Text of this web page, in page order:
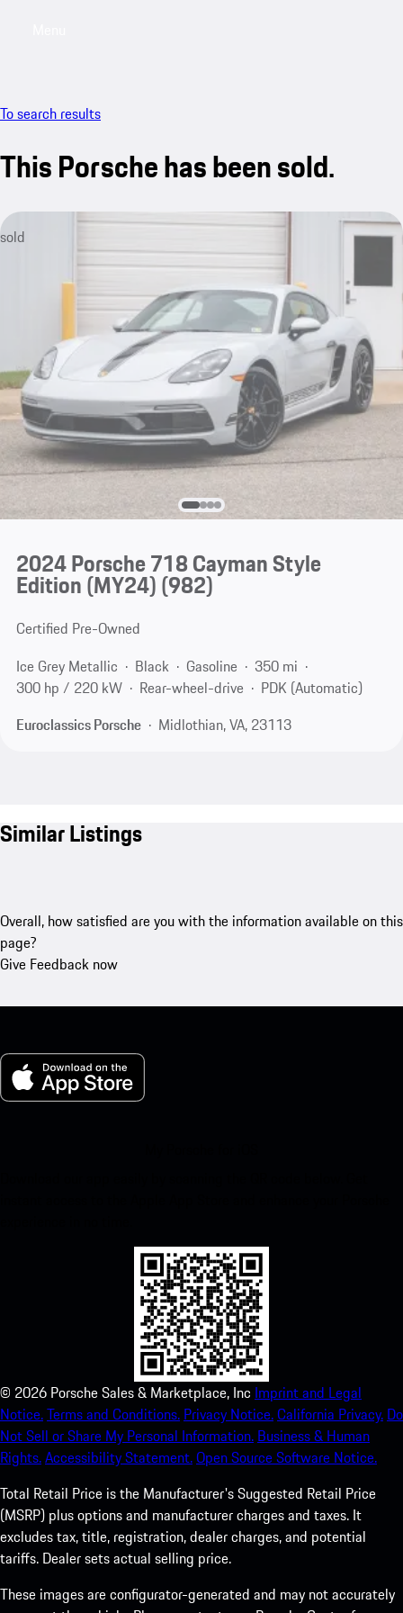
To search results
This Porsche has been sold.
sold
2024 Porsche 718 Cayman Style
Edition (MY24)(982)
Certified Pre-Owned
Ice Grey Metallic
Black Gasoline
350 mi
300 hp / 220 kW
Rear-wheel-drive
PDK (Automatic)
Euroclassics Porsche
Midlothian, VA, 23113
Similar Listings
Overall, how satisfied are you with the information available on this
page?
Give Feedback now
© 2026 Porsche Sales & Marketplace, Inc Imprint and Legal
Notice.Terms and Conditions. Privacy Notice.California Privacy. Do
Not Sell or Share My Personal Information. Business & Human
Rights.Accessibility Statement.Open Source Software Notice.
Total Retail Price is the Manufacturer's Suggested Retail Price
(MSRP) plus options and manufacturer charges and taxes. It
excludes tax, title, registration, dealer charges, and potential
tariffs. Dealer sets actual selling price.
These images are configurator-generated and may not accurately